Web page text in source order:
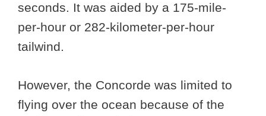
seconds. It was aided by a 175-mile-
per-hour or 282-kilometer-per-hour
tailwind.
However, the Concorde was limited to
flying over the ocean because of the